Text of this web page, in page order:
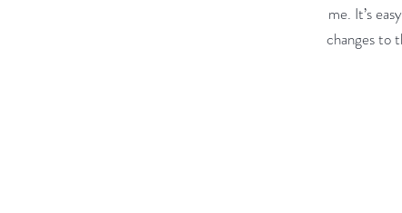
me. It’s
changes to